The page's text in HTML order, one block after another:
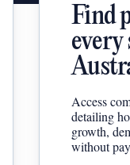
Find
Access
detailing
growth,
without